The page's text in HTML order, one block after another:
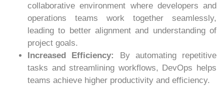
collaborative environment where developers and
operations teams work together seamlessly,
leading to better alignment and understanding of
project goals.
Increased Efficiency:
By automating repetitive
tasks and streamlining workflows, DevOps helps
teams achieve higher productivity and efficiency.